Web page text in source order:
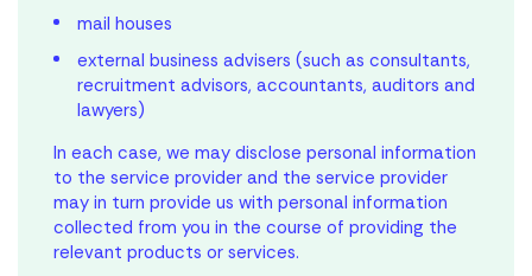
mail houses
external business advisers (such as consultants,
recruitment advisors, accountants, auditors and
lawyers)
In each case, we may disclose personal information
to the service provider and the service provider
may in turn provide us with personal information
collected from you in the course of providing the
relevant products or services.